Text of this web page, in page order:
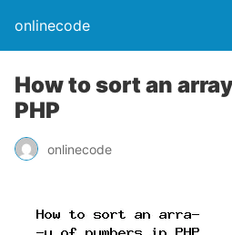
onlinecode
How to sort an
PHP
onlinecode